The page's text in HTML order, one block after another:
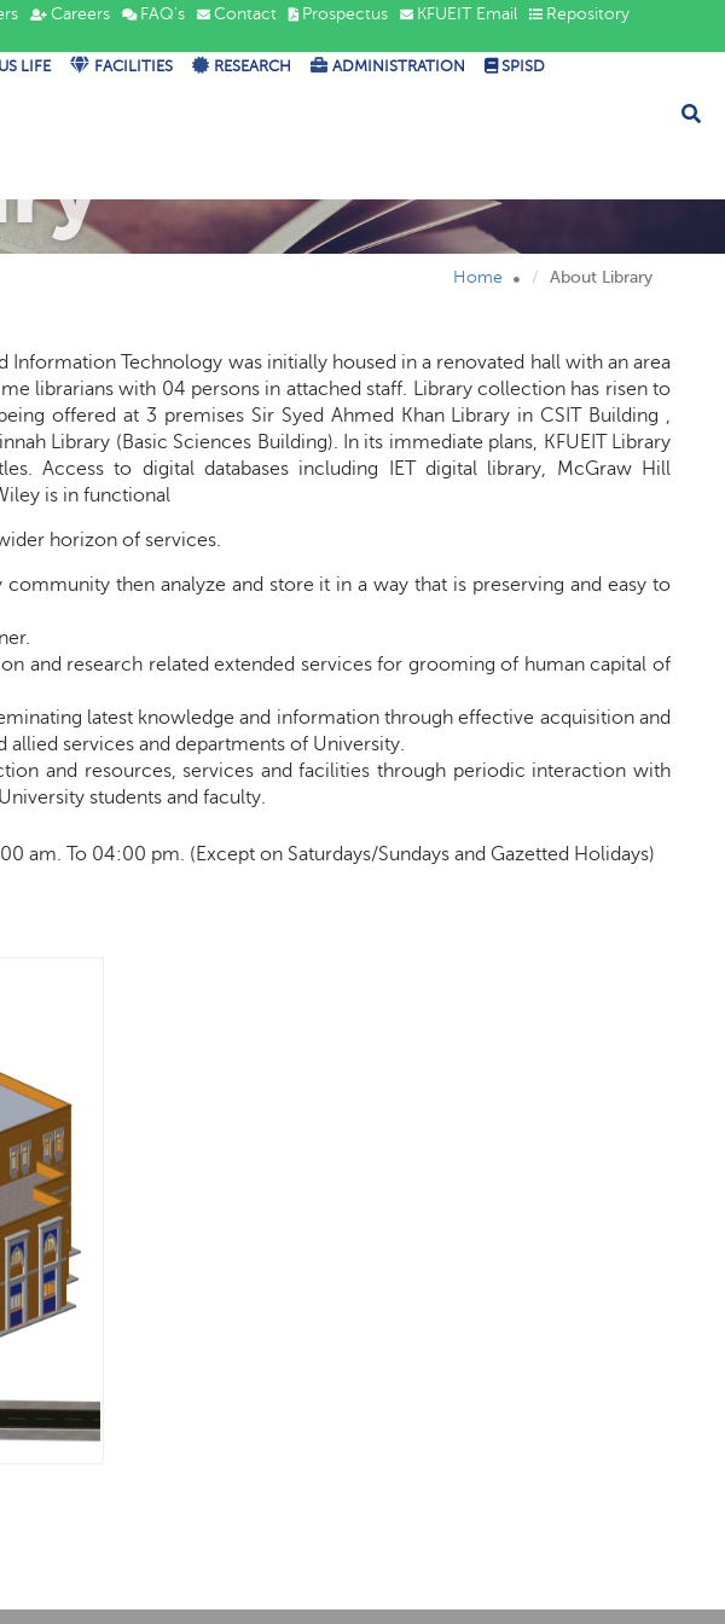
Careers FAQ's Contact Prospectus KFUEIT Email
Repository
LIFE FACILITIES RESEARCH ADMINISTRATION SPISD
Home About Library
Information Technology was initially housed in a renovated hall with an area
librarians with 04 persons in attached staff. Library collection has risen to
offered at 3 premises Sir Syed Ahmed Khan Library in CSIT Building ,
Library (Basic Sciences Building). In its immediate plans, KFUEIT Library
Access to digital databases including IET digital library, McGraw Hill
is in functional
horizon of services.
community thenanalyze and store it in a way that is preserving and easy to
and research related extended services for grooming of human capital of
latest knowledge and information through effective acquisition and
allied services and departments of University.
and resources, services and facilities through periodic interaction with
students and faculty.
am. To 04:00 pm. (Except on Saturdays/Sundays and Gazetted Holidays)